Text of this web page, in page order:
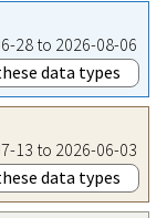
28 to 2026-08-06
data types
13 to 2026-06-03
data types